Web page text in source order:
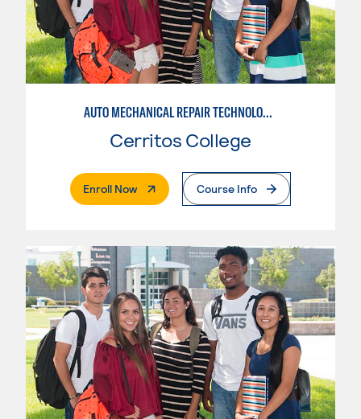
AUTO MECHANICAL REPAIR TECHNOLOGY: ELECTRICAL/DIAGNOSIS TECHNICIAN
Cerritos College
Enroll Now. External PageCourse Info